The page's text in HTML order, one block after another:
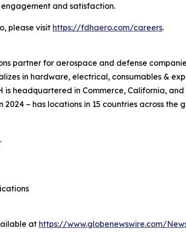
and satisfaction.
please visit https://fdhaero.com/careers.
partner for aerospace and defense
in hardware, electrical, consumables &
headquartered in Commerce, California, and
– has locations in 15 countries across
.
at https://www.globenewswire.com/